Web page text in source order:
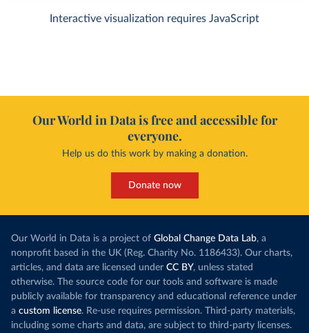
Interactive visualization requires JavaScript
Our World in Data is free and accessible for
everyone.
Help us do this work by making a donation.
Donate now
Our World in Data is a project of Global Change Data Lab, a
nonprofit based in the UK (Reg. Charity No. 1186433). Our charts,
articles, and data are licensed under CC BY, unless stated
otherwise. The source code for our tools and software is made
publicly available for transparency and educational reference under
a custom license. Re-use requires permission. Third-party materials,
including some charts and data, are subject to third-party licenses.